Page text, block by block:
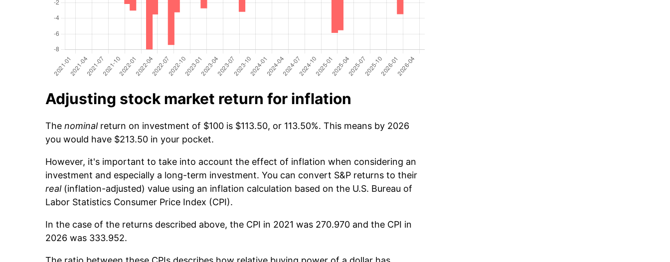
Adjusting stock market return for inflation
The nominalreturn on investment of $100 is $113.50, or 113.50%. This means by 2026
you would have $213.50 in your pocket.
However, it's important to take into account the effect of inflation when considering an
investment and especially a long-term investment. You can convert S&P returns to their
real(inflation-adjusted) value using an inflation calculation based on the U.S. Bureau of
Labor Statistics Consumer Price Index (CPI).
In the case of the returns described above, the CPI in 2021 was 270.970 and the CPI in
2026 was 333.952.